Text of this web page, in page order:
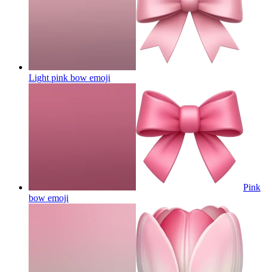
Light pink bow emoji
Pink
bow emoji